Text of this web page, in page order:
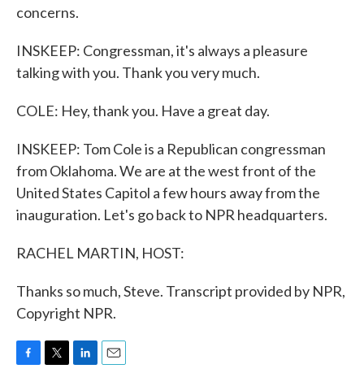
concerns.
INSKEEP: Congressman, it's always a pleasure
talking with you. Thank you very much.
COLE: Hey, thank you. Have a great day.
INSKEEP: Tom Cole is a Republican congressman
from Oklahoma. We are at the west front of the
United States Capitol a few hours away from the
inauguration. Let's go back to NPR headquarters.
RACHEL MARTIN, HOST:
Thanks so much, Steve. Transcript provided by NPR,
Copyright NPR.